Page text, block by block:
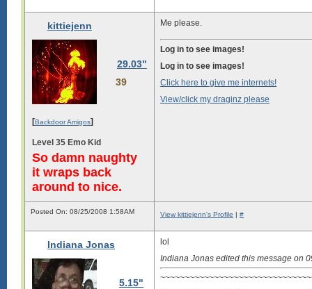
kittiejenn
29.03"
39
[Backdoor Amigos]
Level 35 Emo Kid
So damn naughty
it wraps back
around to nice.
Me please.
Log in to see images!
Log in to see images!
Click here to give me internets!
View/click my draginz please
Posted On: 08/25/2008 1:58AM View kittiejenn's Profile | #
Indiana Jonas
5.15"
lol
Indiana Jonas edited this message on